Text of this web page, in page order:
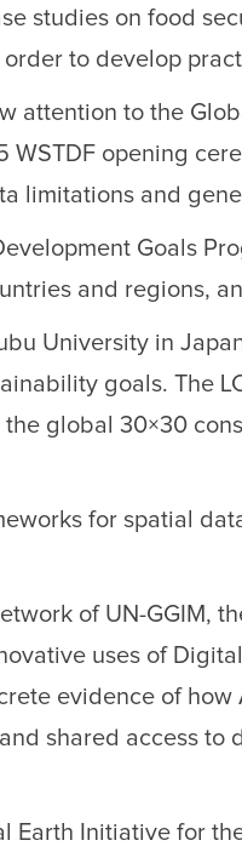
studies on food
to develop
attention to the
opening
limitations and
Goals
and regions,
University in
goals. The
global 30×30
for spatial
of UN-GGIM,
uses of
evidence of
shared access
Earth Initiative for